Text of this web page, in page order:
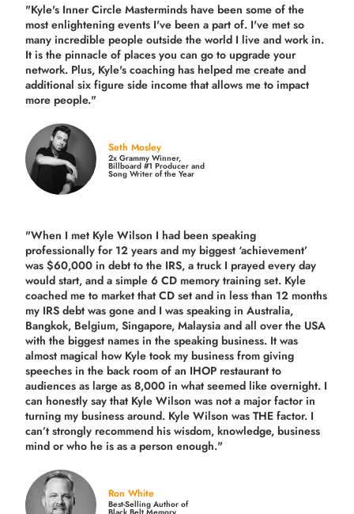
"Kyle's Inner Circle Masterminds have been some of the
most enlightening events I've been a part of. I've met so
many incredible people outside the world I live and work in.
It is the pinnacle of places you can go to upgrade your
network. Plus, Kyle's coaching has helped me create and
additional six figure side income that allows me to impact
more people."
Seth Mosley
2x Grammy Winner,
Billboard #1 Producer and
Song Writer of the Year
"When I met Kyle Wilson I had been speaking
professionally for 12 years and my biggest ‘achievement’
was $60,000 in debt to the IRS, a truck I prayed every day
would start, and a simple 6 CD memory training set. Kyle
coached me to market that CD set and in less than 12 months
my IRS debt was gone and I was speaking in Australia,
Bangkok, Belgium, Singapore, Malaysia and all over the USA
with the biggest names in the speaking business. It was
almost magical how Kyle took my business from giving
speeches in the back room of an IHOP restaurant to
audiences as large as 8,000 in what seemed like overnight. I
can honestly say that Kyle Wilson was not a major factor in
turning my business around. Kyle Wilson was THE factor. I
can’t strongly recommend his wisdom, knowledge, business
mind or who he is as a person enough."
Ron White
Best-Selling Author of